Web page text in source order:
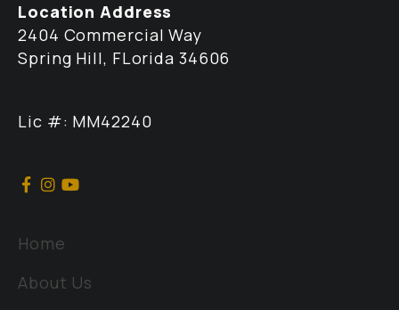
Location Address
2404 Commercial Way
Spring Hill, FLorida 34606
Lic #: MM42240
Home
About Us